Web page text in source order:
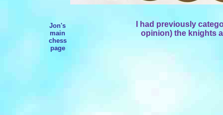
Jon's
main
chess
page
I had previously
opinion) the knights